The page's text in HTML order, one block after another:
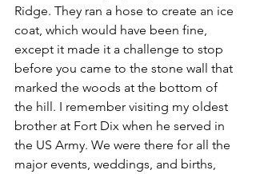
Ridge. They ran a hose to create an ice
coat, which would have been fine,
except it made it a challenge to stop
before you came to the stone wall that
marked the woods at the bottom of
the hill. I remember visiting my oldest
brother at Fort Dix when he served in
the US Army. We were there for all the
major events, weddings, and births,